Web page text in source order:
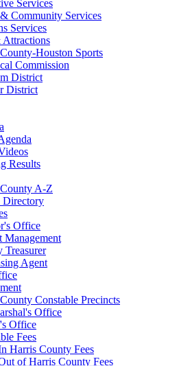
Services
Community Services
Services
Attractions
Houston Sports
Commission
District
District
Results
A-Z
Directory
Office
Management
Treasurer
Agent
Constable Precincts
Office
Office
Fees
Harris County Fees
of Harris County Fees